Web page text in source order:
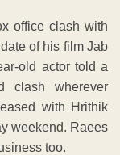
office clash with
of his film Jab
old actor told a
clash wherever
with Hrithik
weekend. Raees
too.